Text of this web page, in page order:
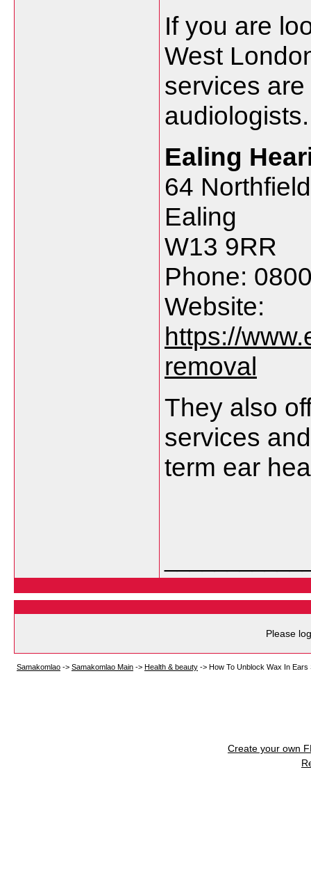
If you are
West
services are
audiologists.
Ealing
64
Ealing
W13 9RR
Phone:
Website:
https://www.
removal
They also
services
term ear
Please
Samakomlao -> Samakomlao Main -> Health & beauty -> How To Unblock Wax In Ears
Create your own